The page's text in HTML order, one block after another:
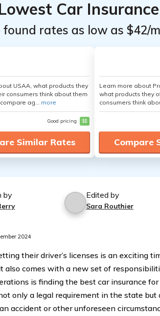
Car
found rates as low as
USAA, what products they
consumers think about them
ag... more
Good pricing $$
Similar Rates
Learn more about
what products they
consumers think
Compare
by Edited by
Sara Routhier
2024
their driver’s licenses is an exciting
also comes with a new set of
is finding the best car insurance
only a legal requirement in the state
accident or other unforeseen